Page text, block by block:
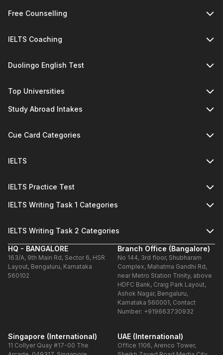
Free Counselling
IELTS Coaching
Duolingo English Test
Top Universities
Study Abroad Intakes
Cue Card Categories
IELTS
IELTS Practice Test
IELTS Writing Task 1 Categories
IELTS Writing Task 2 Categories
HQ - BANGALORE
163/A, 9th Main Rd, Sector 6, HSR
Layout, Bengaluru, Karnataka
560102
Branch Office (Bangalore)
No 144, 3rd floor, Shubharam
Complex, Mahatma Gandhi Rd,
near Metro Station Trinity, above
HDFC Bank, Craig Park Layout,
Ashok Nagar, Bengaluru,
Karnataka 560001, Contact
Number: +919663730932
Singapore (International)
11 Collyer Quay #17-00 The
UAE (International)
Office 1106, Arenco Tower,